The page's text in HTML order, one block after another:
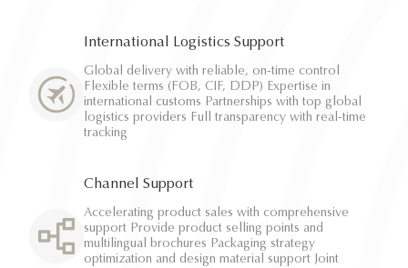
International Logistics Support
Global delivery with reliable, on-time control
Flexible terms (FOB, CIF, DDP) Expertise in
international customs Partnerships with top global
logistics providers Full transparency with real-time
tracking
Channel Support
Accelerating product sales with comprehensive
support Provide product selling points and
multilingual brochures Packaging strategy
optimization and design material support Joint